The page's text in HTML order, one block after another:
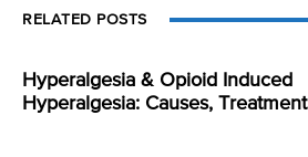
RELATED POSTS
Hyperalgesia & Opioid Induced
Hyperalgesia: Causes, Treatment